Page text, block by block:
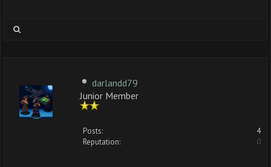
darlandd79
Junior Member
Posts:
4
Reputation:
0